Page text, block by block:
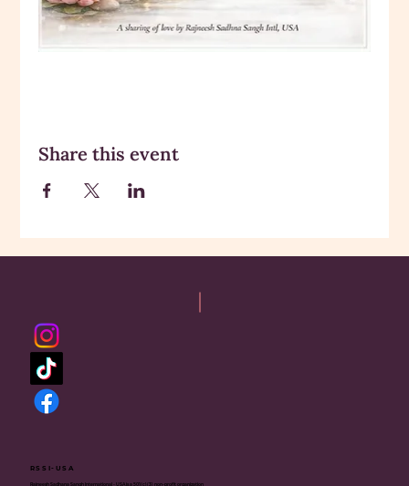
Share this event
RSSI-USA
Rajneesh Sadhana Sangh International - USA is a 501(c)(3) non-profit organization